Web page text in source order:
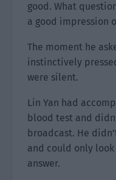
good. What
a good impression
The moment he
instinctively
were silent.
Lin Yan had
blood test and
broadcast. He
and could only look
answer.